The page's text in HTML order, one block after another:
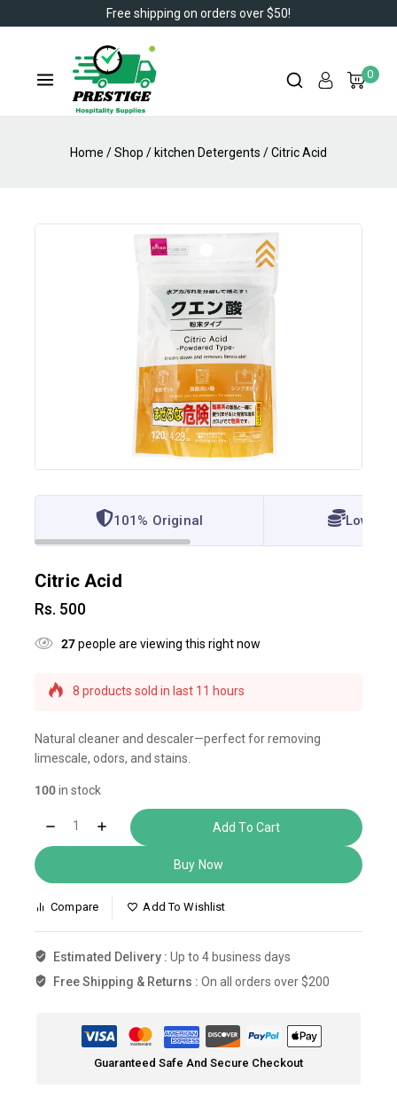
Free shipping on orders over $50!
0
Home /Shop /kitchen Detergents /Citric Acid
101% Original Lowest
Citric Acid
Rs. 500
27people are viewing this right now
8 products sold in last 11 hours
carts
Natural cleaner and descaler—perfect for removing
limescale, odors, and stains.
100in stock
Add To Cart
Buy Now
Compare Add To Wishlist
Estimated Delivery : Up to 4 business days
Free Shipping & Returns : On all orders over $200
Guaranteed Safe And Secure Checkout